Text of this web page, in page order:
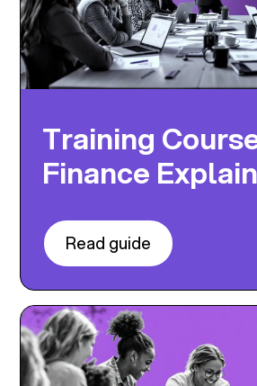
Training
Finance
Read guide